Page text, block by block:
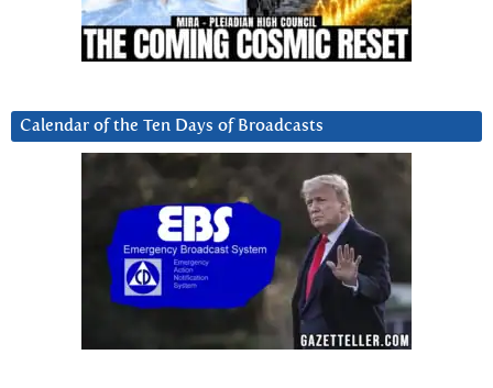
Calendar of the Ten Days of Broadcasts